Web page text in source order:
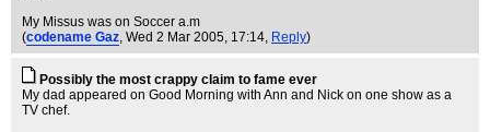
My Missus was on Soccer a.m
(codename Gaz, Wed 2 Mar 2005, 17:14, Reply)
Possibly the most crappy claim to fame ever
My dad appeared on Good Morning with Ann and Nick on one show as a
TV chef.